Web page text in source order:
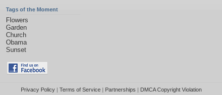
Tags of the Moment
Flowers
Garden
Church
Obama
Sunset
Privacy Policy| Terms of Service| Partnerships | DMCA Copyright Violation